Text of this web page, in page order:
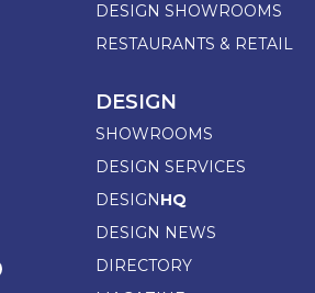
DESIGN SHOWROOMS
RESTAURANTS & RETAIL
DESIGN
SHOWROOMS
DESIGN SERVICES
DESIGNHQ
DESIGN NEWS
DIRECTORY